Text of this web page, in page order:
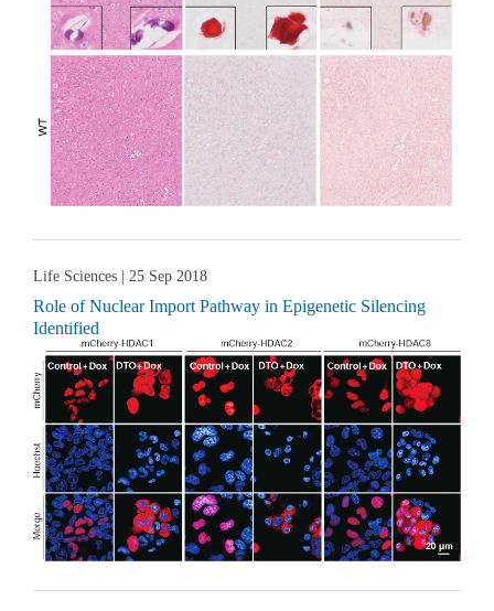
Life Sciences | 25 Sep 2018
Role of Nuclear Import Pathway in Epigenetic Silencing
Identified